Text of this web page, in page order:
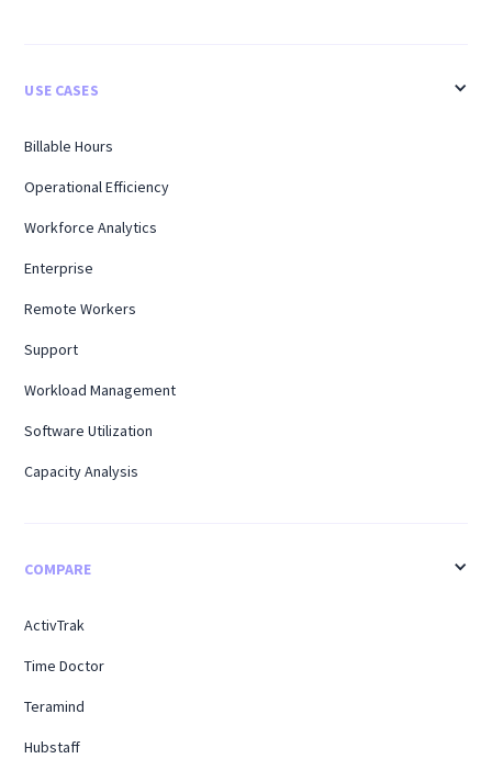
USE CASES
Billable Hours
Operational Efficiency
Workforce Analytics
Enterprise
Remote Workers
Support
Workload Management
Software Utilization
Capacity Analysis
COMPARE
ActivTrak
Time Doctor
Teramind
Hubstaff